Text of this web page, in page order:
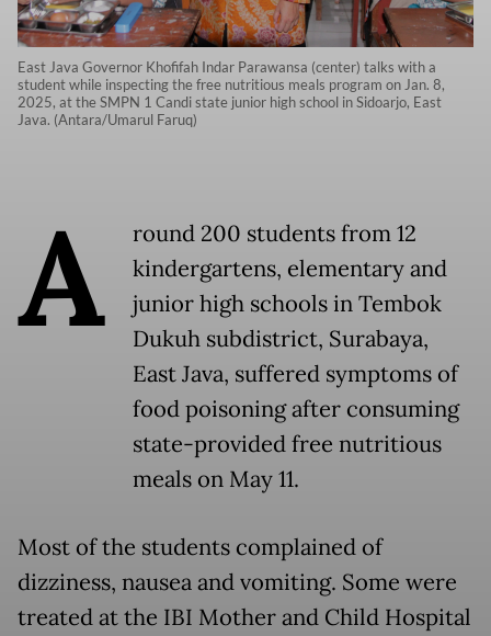
East Java Governor Khofifah Indar Parawansa (center) talks with a
student while inspecting the free nutritious meals program on Jan. 8,
2025, at the SMPN 1 Candi state junior high school in Sidoarjo, East
Java. (Antara/Umarul Faruq)
A
round 200 students from 12
kindergartens, elementary and
junior high schools in Tembok
Dukuh subdistrict, Surabaya,
East Java, suffered symptoms of
food poisoning after consuming
state-provided free nutritious
meals on May 11.
Most of the students complained of
dizziness, nausea and vomiting. Some were
treated at the IBI Mother and Child Hospital